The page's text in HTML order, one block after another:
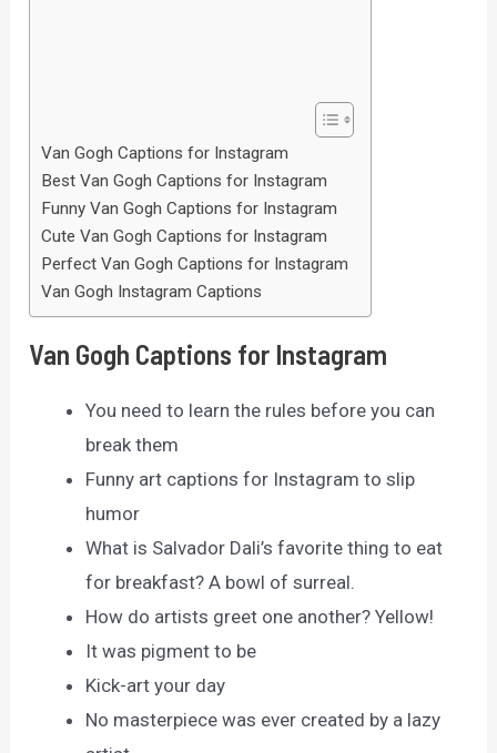
Van Gogh Captions for Instagram
Best Van Gogh Captions for Instagram
Funny Van Gogh Captions for Instagram
Cute Van Gogh Captions for Instagram
Perfect Van Gogh Captions for Instagram
Van Gogh Instagram Captions
Van Gogh Captions for Instagram
You need to learn the rules before you can
break them
Funny art captions for Instagram to slip
humor
What is Salvador Dali’s favorite thing to eat
for breakfast? A bowl of surreal.
How do artists greet one another? Yellow!
It was pigment to be
Kick-art your day
No masterpiece was ever created by a lazy